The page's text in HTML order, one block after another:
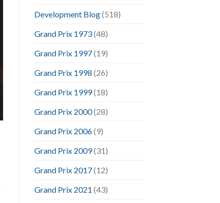
Development Blog(518)
Grand Prix 1973(48)
Grand Prix 1997(19)
Grand Prix 1998 (26)
Grand Prix 1999(18)
Grand Prix 2000(28)
Grand Prix 2006(9)
Grand Prix 2009(31)
Grand Prix 2017(12)
Grand Prix 2021 (43)